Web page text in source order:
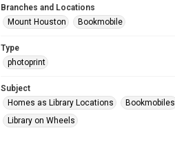
Branches and Locations
Mount Houston
Bookmobile
Type
photoprint
Subject
Homes as Library Locations
Bookmobiles
Library on Wheels